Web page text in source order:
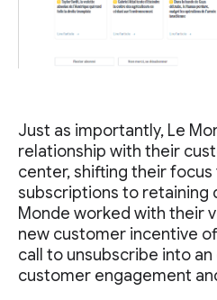
Just as importantly, Le
relationship with their
center, shifting their
subscriptions to retaining
Monde worked with their
new customer incentive
call to unsubscribe into
customer engagement